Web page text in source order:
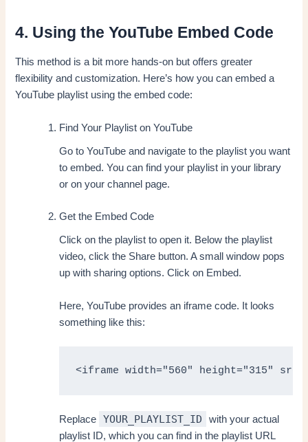
4. Using the YouTube Embed Code
This method is a bit more hands-on but offers greater
flexibility and customization. Here’s how you can embed a
YouTube playlist using the embed code:
Find Your Playlist on YouTube
Go to YouTube and navigate to the playlist you want
to embed. You can find your playlist in your library
or on your channel page.
Get the Embed Code
Click on the playlist to open it. Below the playlist
video, click the Share button. A small window pops
up with sharing options. Click on Embed.
Here, YouTube provides an iframe code. It looks
something like this:
<iframe width="560" height="315"
Replace YOUR_PLAYLIST_ID
with your actual
playlist ID, which you can find in the playlist URL